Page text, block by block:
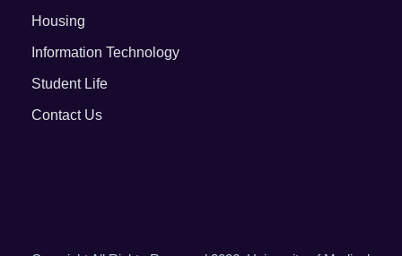
Housing
Information Technology
Student Life
Contact Us